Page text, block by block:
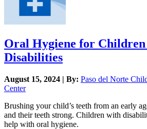
Oral Hygiene for
Disabilities
August 15, 2024 | By: Paso del Norte
Center
Brushing your child’s teeth from an early
and their teeth strong. Children with
help with oral hygiene.